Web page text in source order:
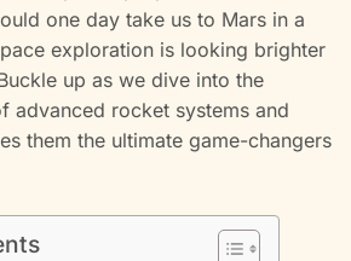
one day take us to Mars in a
exploration is looking brighter
up as we dive into the
advanced rocket systems and
them the ultimate game-changers